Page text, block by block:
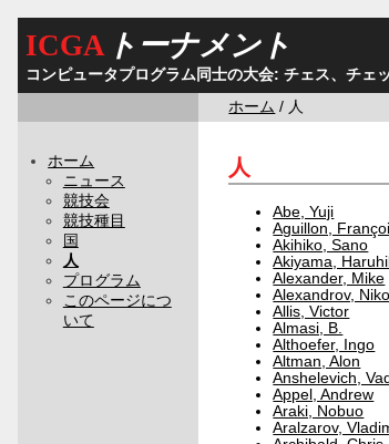
ICGAトーナメント
コンピュータプログラム同士の大会: チェス、チェ
ホーム / 人
ホーム
ニュース
競技会
競技種目
国
人
プログラム
このページにつ
いて
人
Abe, Yuji
Aguillon,
Akihiko, Sano
Akiyama,
Alexander, Mike
Alexandrov,
Allis, Victor
Almasi, B.
Althoefer, Ingo
Altman, Alon
Anshelevich,
Appel, Andrew
Araki, Nobuo
Aralzarov,